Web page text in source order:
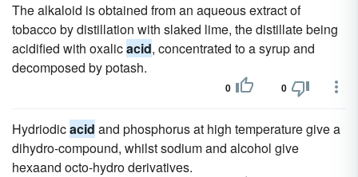
The alkaloid is obtained from an aqueous extract of
tobacco by distillation with slaked lime, the distillate being
acidified with oxalicacid, concentrated to a syrup and
decomposed by potash.
0 0
Hydriodicacid and phosphorus at high temperature give a
dihydro-compound, whilst sodium and alcohol give
hexaand octo-hydro derivatives.